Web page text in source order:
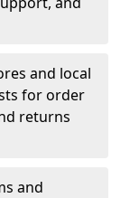
and local
for order
returns
and